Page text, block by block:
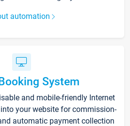
automation
System
and mobile-friendly Internet
your website for commission-
automatic payment collection